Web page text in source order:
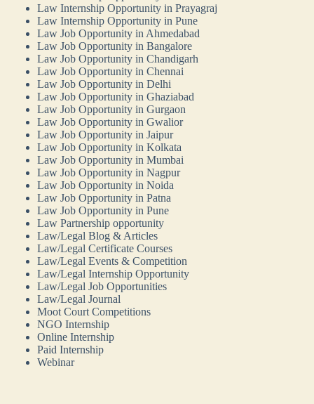
Law Internship Opportunity in Prayagraj
Law Internship Opportunity in Pune
Law Job Opportunity in Ahmedabad
Law Job Opportunity in Bangalore
Law Job Opportunity in Chandigarh
Law Job Opportunity in Chennai
Law Job Opportunity in Delhi
Law Job Opportunity in Ghaziabad
Law Job Opportunity in Gurgaon
Law Job Opportunity in Gwalior
Law Job Opportunity in Jaipur
Law Job Opportunity in Kolkata
Law Job Opportunity in Mumbai
Law Job Opportunity in Nagpur
Law Job Opportunity in Noida
Law Job Opportunity in Patna
Law Job Opportunity in Pune
Law Partnership opportunity
Law/Legal Blog & Articles
Law/Legal Certificate Courses
Law/Legal Events & Competition
Law/Legal Internship Opportunity
Law/Legal Job Opportunities
Law/Legal Journal
Moot Court Competitions
NGO Internship
Online Internship
Paid Internship
Webinar